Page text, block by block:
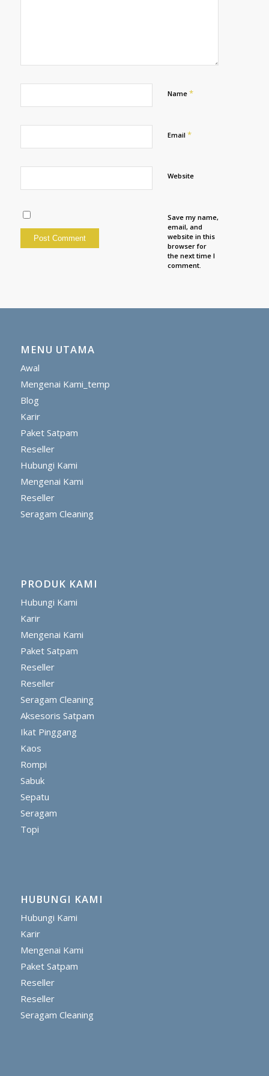
Name *
Email *
Website
Save my name,
email, and
website in this
browser for
the next time I
comment.
MENU UTAMA
Awal
Mengenai Kami_temp
Blog
Karir
Paket Satpam
Reseller
Hubungi Kami
Mengenai Kami
Reseller
Seragam Cleaning
PRODUK KAMI
Hubungi Kami
Karir
Mengenai Kami
Paket Satpam
Reseller
Reseller
Seragam Cleaning
Aksesoris Satpam
Ikat Pinggang
Kaos
Rompi
Sabuk
Sepatu
Seragam
Topi
HUBUNGI KAMI
Hubungi Kami
Karir
Mengenai Kami
Paket Satpam
Reseller
Reseller
Seragam Cleaning